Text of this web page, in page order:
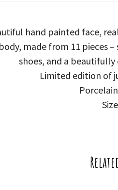
hand painted face,
made from 11 pieces
shoes, and a
Limited edition of